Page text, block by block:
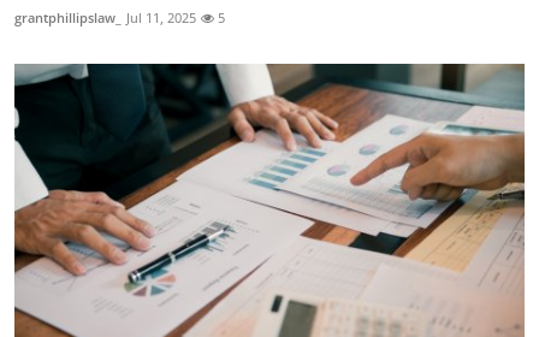
grantphillipslaw_ Jul 11, 2025 5